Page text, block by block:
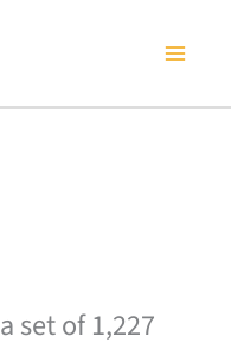
set of 1,227